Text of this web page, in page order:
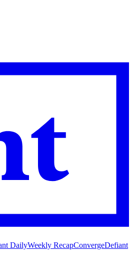
DailyWeekly RecapConvergeDefiant